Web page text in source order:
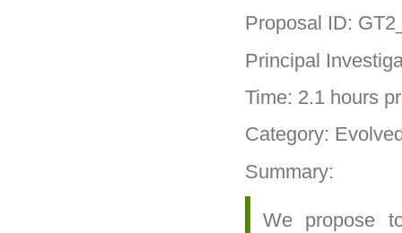
Proposal ID:
Principal
Time: 2.1 hours
Category:
Summary:
We propose